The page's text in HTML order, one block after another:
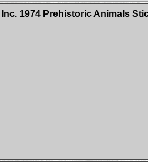
Inc. 1974 Prehistoric Animals